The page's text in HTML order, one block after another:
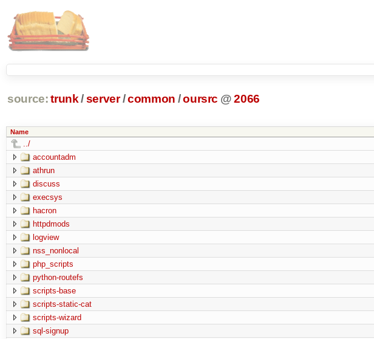
source: trunk /server /common /oursrc @ 2066
Name
../
accountadm
athrun
discuss
execsys
hacron
httpdmods
logview
nss_nonlocal
php_scripts
python-routefs
scripts-base
scripts-static-cat
scripts-wizard
sql-signup